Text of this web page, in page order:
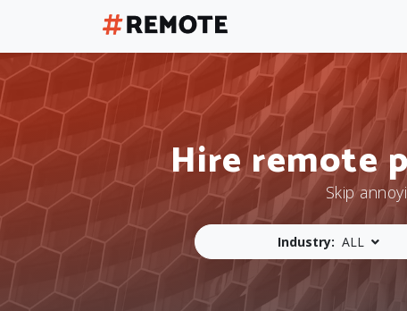
Hire remote
Skip
Industry: ALL